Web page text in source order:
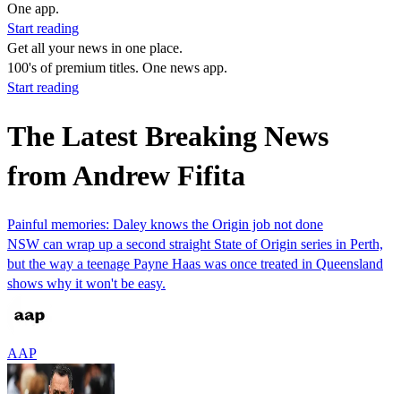
One app.
Start reading
Get all your news in one place.
100's of premium titles. One news app.
Start reading
The Latest Breaking News
from Andrew Fifita
Painful memories: Daley knows the Origin job not done
NSW can wrap up a second straight State of Origin series in Perth,
but the way a teenage Payne Haas was once treated in Queensland
shows why it won't be easy.
AAP